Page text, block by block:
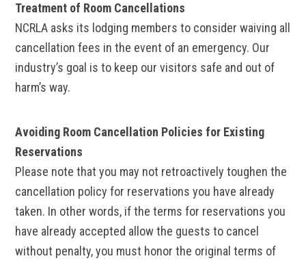
Treatment of Room Cancellations
NCRLA asks its lodging members to consider waiving all
cancellation fees in the event of an emergency. Our
industry’s goal is to keep our visitors safe and out of
harm’s way.
Avoiding Room Cancellation Policies for Existing
Reservations
Please note that you may not retroactively toughen the
cancellation policy for reservations you have already
taken. In other words, if the terms for reservations you
have already accepted allow the guests to cancel
without penalty, you must honor the original terms of